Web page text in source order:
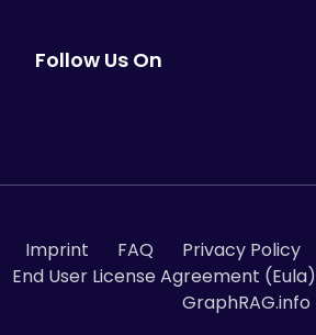
Follow Us On
Imprint FAQ Privacy Policy
End User License Agreement (Eula)
GraphRAG.info